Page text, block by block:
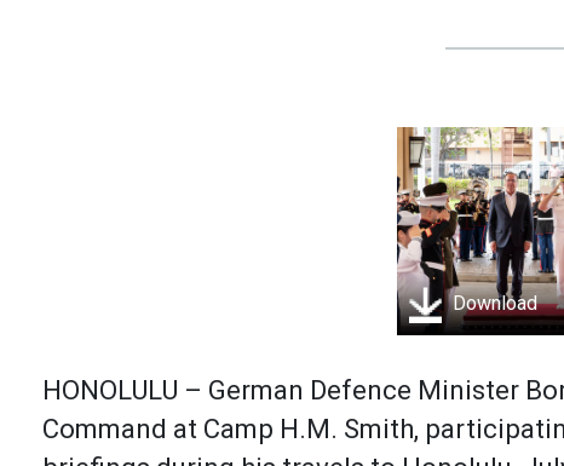
Download
HONOLULU – German Defence Minister
Command at Camp H.M. Smith,